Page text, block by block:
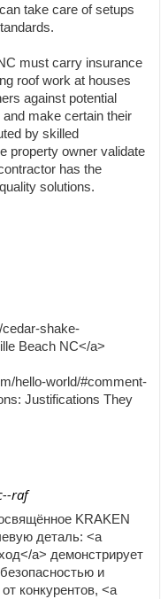
take care of setups
must carry insurance
roof work at houses
against potential
make certain their
by skilled
property owner validate
has the
solutions.
shake-
Beach NC</a>
hello-world/#comment-
Justifications They
raf
KRAKEN
деталь: <a
a> демонстрирует
и
конкурентов, <a